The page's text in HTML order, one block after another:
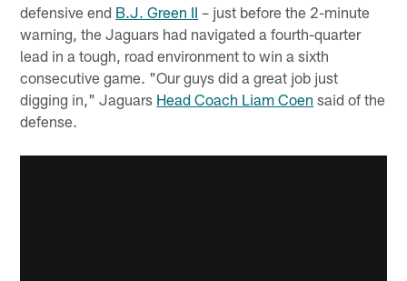
defensive end B.J. Green II – just before the 2-minute
warning, the Jaguars had navigated a fourth-quarter
lead in a tough, road environment to win a sixth
consecutive game. "Our guys did a great job just
digging in," Jaguars Head Coach Liam Coen said of the
defense.